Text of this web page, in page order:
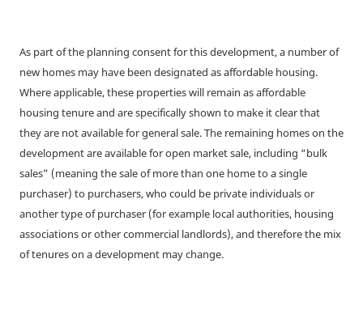
As part of the planning consent for this development, a number of
new homes may have been designated as affordable housing.
Where applicable, these properties will remain as affordable
housing tenure and are specifically shown to make it clear that
they are not available for general sale. The remaining homes on the
development are available for open market sale, including “bulk
sales” (meaning the sale of more than one home to a single
purchaser) to purchasers, who could be private individuals or
another type of purchaser (for example local authorities, housing
associations or other commercial landlords), and therefore the mix
of tenures on a development may change.